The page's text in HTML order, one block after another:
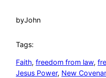
byJohn
Tags:
Faith, freedom from law,
Jesus Power, New